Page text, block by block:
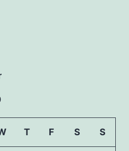
T F S S